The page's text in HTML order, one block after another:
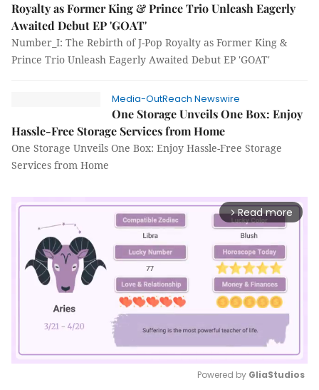
Royalty as Former King & Prince Trio Unleash Eagerly
Awaited Debut EP 'GOAT'
Number_I: The Rebirth of J-Pop Royalty as Former King &
Prince Trio Unleash Eagerly Awaited Debut EP 'GOAT'
Media-OutReach Newswire
One Storage Unveils One Box: Enjoy
Hassle-Free Storage Services from Home
One Storage Unveils One Box: Enjoy Hassle-Free Storage
Services from Home
arrow_forward_ios Read more
Powered by GliaStudios